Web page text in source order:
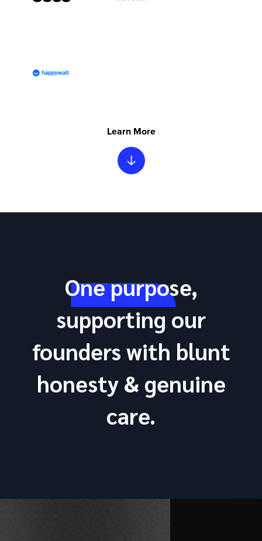
Learn More
One purpose,
supporting our
founders with blunt
honesty & genuine
care.